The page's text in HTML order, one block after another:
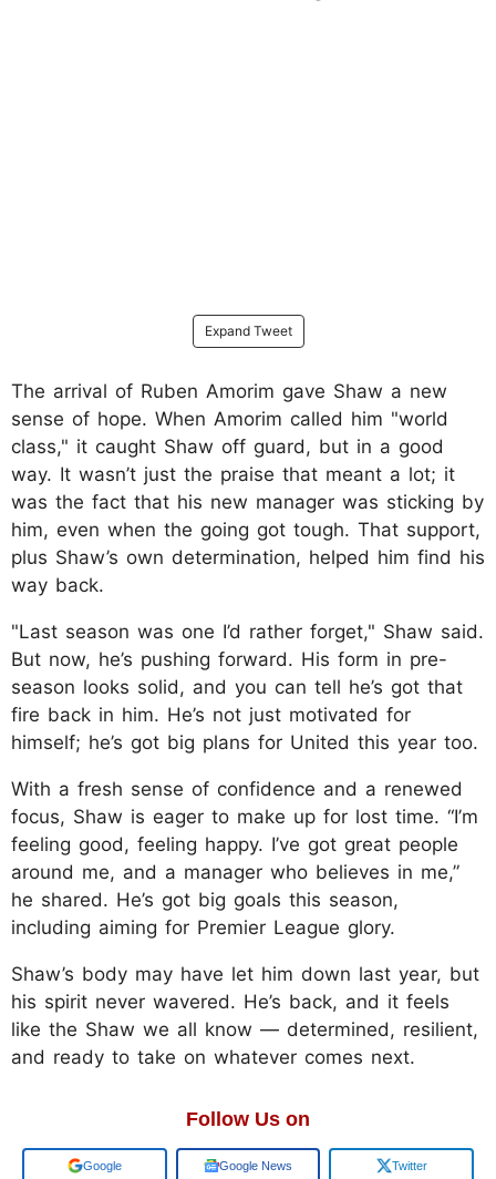
Expand Tweet
The arrival of Ruben Amorim gave Shaw a new
sense of hope. When Amorim called him "world
class," it caught Shaw off guard, but in a good
way. It wasn’t just the praise that meant a lot; it
was the fact that his new manager was sticking by
him, even when the going got tough. That support,
plus Shaw’s own determination, helped him find his
way back.
"Last season was one I’d rather forget," Shaw said.
But now, he’s pushing forward. His form in pre-
season looks solid, and you can tell he’s got that
fire back in him. He’s not just motivated for
himself; he’s got big plans for United this year too.
With a fresh sense of confidence and a renewed
focus, Shaw is eager to make up for lost time. “I’m
feeling good, feeling happy. I’ve got great people
around me, and a manager who believes in me,”
he shared. He’s got big goals this season,
including aiming for Premier League glory.
Shaw’s body may have let him down last year, but
his spirit never wavered. He’s back, and it feels
like the Shaw we all know — determined, resilient,
and ready to take on whatever comes next.
Follow Us on
Add us on Google News Twitter